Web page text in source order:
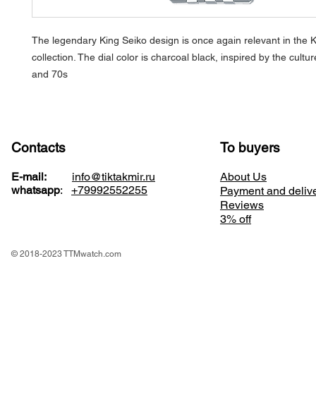
The legendary King Seiko design is once again relevant in the
collection. The dial color is charcoal black, inspired by the
and 70s
Contacts
E-mail: info@tiktakmir.ru
whatsapp: +79992552255
To buyers
About Us
Payment and
Reviews
3% off
© 2018-2023 TTMwatch.com